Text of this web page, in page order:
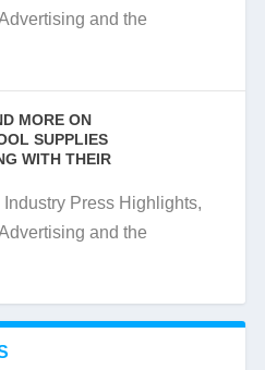
and the
MORE ON
SUPPLIES
WITH THEIR
Industry Press Highlights,
and the